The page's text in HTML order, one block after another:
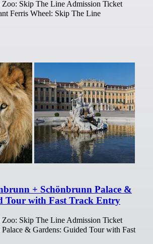
Zoo: Skip The Line Admission Ticket
Ferris Wheel: Skip The Line
+ Schönbrunn Palace &
Tour with Fast Track Entry
Zoo: Skip The Line Admission Ticket
Palace & Gardens: Guided Tour with Fast